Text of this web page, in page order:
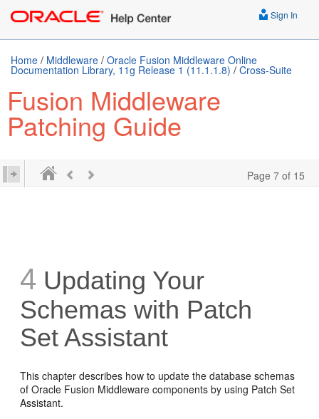
Sign In
Home / Middleware / Oracle Fusion Middleware Online
Documentation Library, 11g Release 1 (11.1.1.8) / Cross-Suite
Fusion Middleware
Patching Guide
Page 7 of 15
4 Updating Your
Schemas with Patch
Set Assistant
This chapter describes how to update the database schemas
of Oracle Fusion Middleware components by using Patch Set
Assistant.